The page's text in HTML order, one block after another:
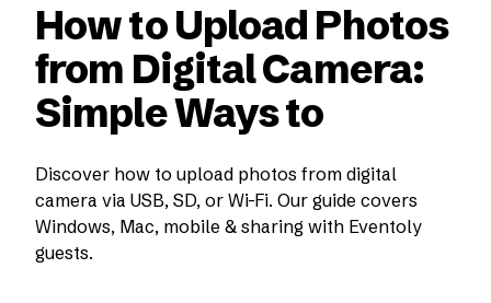
How to Upload Photos
from Digital Camera:
Simple Ways to
Discover how to upload photos from digital
camera via USB, SD, or Wi-Fi. Our guide covers
Windows, Mac, mobile & sharing with Eventoly
guests.